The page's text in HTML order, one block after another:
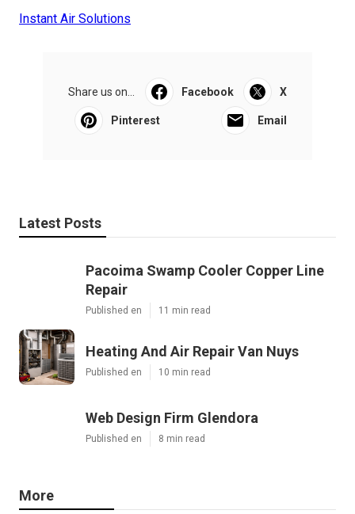
Instant Air Solutions
Share us on... Facebook X
Pinterest Email
Latest Posts
Pacoima Swamp Cooler Copper Line
Repair
Published en 11 min read
Heating And Air Repair Van Nuys
Published en 10 min read
Web Design Firm Glendora
Published en 8 min read
More